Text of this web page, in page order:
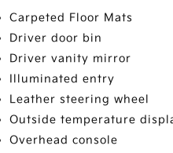
Carpeted Floor Mats
Driver door bin
Driver vanity mirror
Illuminated entry
Leather steering wheel
Outside temperature
Overhead console